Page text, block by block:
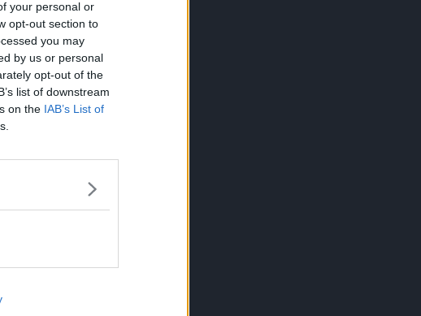
your personal or
opt-out section to
you may
by us or personal
opt-out of the
list of downstream
on the IAB’s List of
there